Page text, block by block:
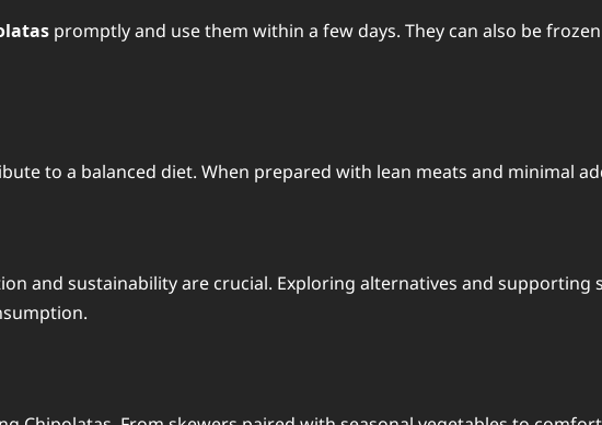
promptly and use them within a few days. They can also be
to a balanced diet. When prepared with lean meats and minimal
and sustainability are crucial. Exploring alternatives and supporting